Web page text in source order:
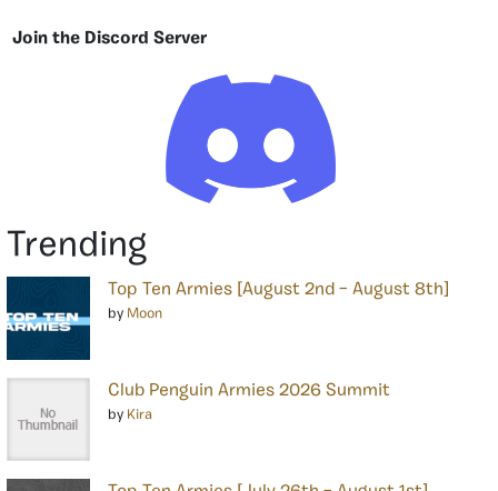
Join the Discord Server
Trending
Top Ten Armies [August 2nd – August 8th]
by Moon
Club Penguin Armies 2026 Summit
by Kira